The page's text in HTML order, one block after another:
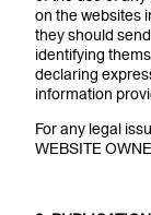
on the websites
they should
identifying
declaring
information
For any legal
WEBSITE